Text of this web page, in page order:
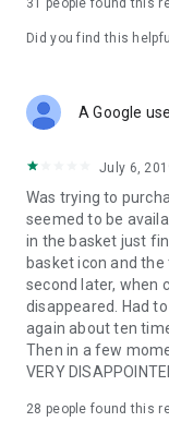
31 people found this
Did you find this
A Google
July 6,
Was trying to
seemed to be
in the basket just
basket icon and
second later, when
disappeared. Had
again about ten
Then in a few
VERY
28 people found this